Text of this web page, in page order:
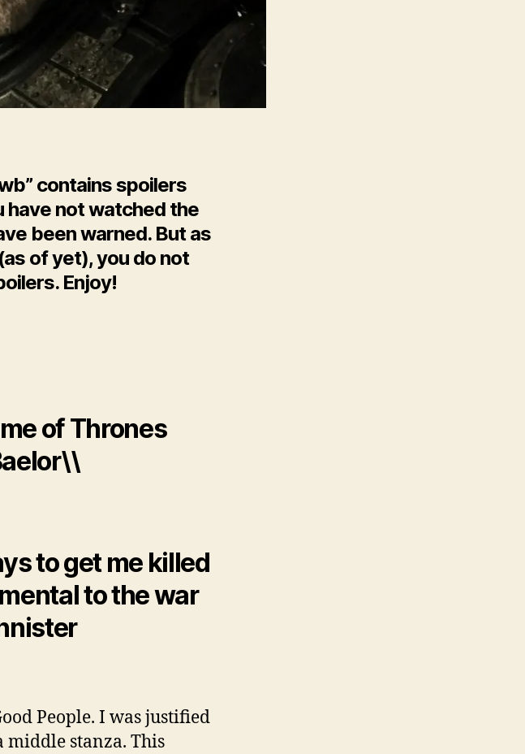
contains spoilers
have not watched the
been warned. But as
of yet), you do not
Enjoy!
of Thrones
to get me killed
to the war
People. I was justified
middle stanza. This